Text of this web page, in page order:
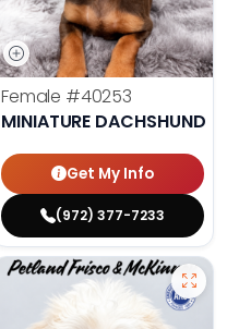
Female #40253
MINIATURE DACHSHUND
Get My Info
(972) 377-7233